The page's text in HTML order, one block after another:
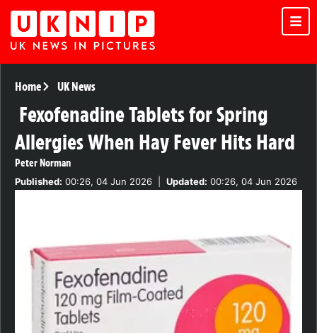
Home UK News
Fexofenadine Tablets for Spring
Allergies When Hay Fever Hits Hard
Peter Norman
Published: 00:26, 04 Jun 2026 Updated: 00:26, 04 Jun 2026